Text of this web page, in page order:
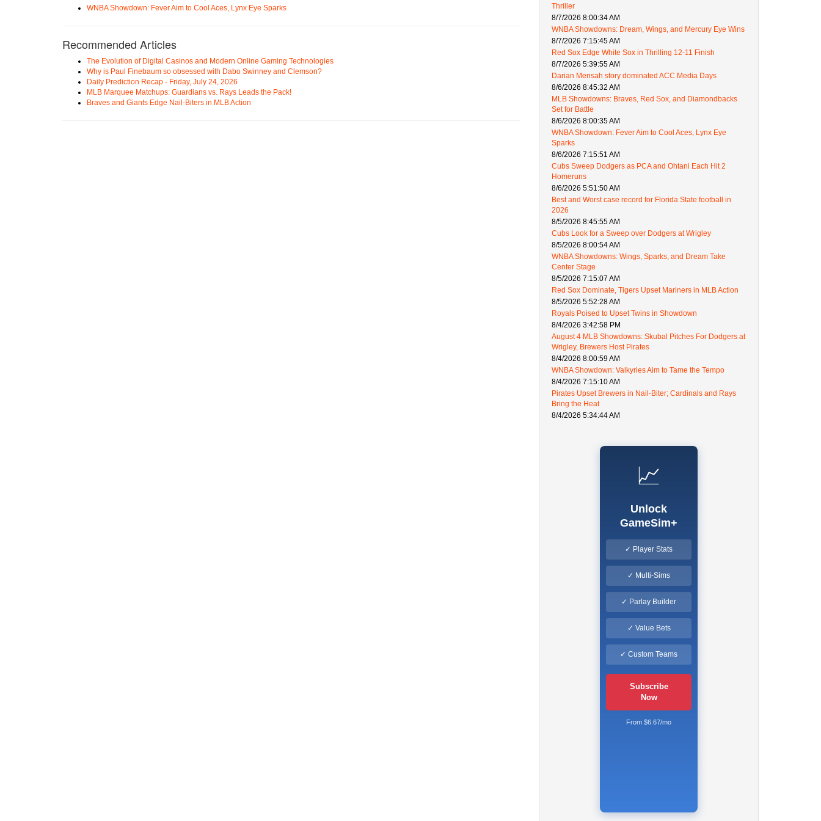
WNBA Showdown: Fever Aim to Cool Aces, Lynx Eye Sparks
Recommended Articles
The Evolution of Digital Casinos and Modern Online Gaming Technologies
Why is Paul Finebaum so obsessed with Dabo Swinney and Clemson?
Daily Prediction Recap - Friday, July 24, 2026
MLB Marquee Matchups: Guardians vs. Rays Leads the Pack!
Braves and Giants Edge Nail-Biters in MLB Action
Thriller
8/7/2026 8:00:34 AM
WNBA Showdowns: Dream, Wings, and Mercury Eye Wins
8/7/2026 7:15:45 AM
Red Sox Edge White Sox in Thrilling 12-11 Finish
8/7/2026 5:39:55 AM
Darian Mensah story dominated ACC Media Days
8/6/2026 8:45:32 AM
MLB Showdowns: Braves, Red Sox, and Diamondbacks
Set for Battle
8/6/2026 8:00:35 AM
WNBA Showdown: Fever Aim to Cool Aces, Lynx Eye
Sparks
8/6/2026 7:15:51 AM
Cubs Sweep Dodgers as PCA and Ohtani Each Hit 2
Homeruns
8/6/2026 5:51:50 AM
Best and Worst case record for Florida State football in
2026
8/5/2026 8:45:55 AM
Cubs Look for a Sweep over Dodgers at Wrigley
8/5/2026 8:00:54 AM
WNBA Showdowns: Wings, Sparks, and Dream Take
Center Stage
8/5/2026 7:15:07 AM
Red Sox Dominate, Tigers Upset Mariners in MLB Action
8/5/2026 5:52:28 AM
Royals Poised to Upset Twins in Showdown
8/4/2026 3:42:58 PM
August 4 MLB Showdowns: Skubal Pitches For Dodgers at
Wrigley, Brewers Host Pirates
8/4/2026 8:00:59 AM
WNBA Showdown: Valkyries Aim to Tame the Tempo
8/4/2026 7:15:10 AM
Pirates Upset Brewers in Nail-Biter; Cardinals and Rays
Bring the Heat
8/4/2026 5:34:44 AM
📈
Unlock
GameSim+
✓ Player Stats
✓ Multi-Sims
✓ Parlay Builder
✓ Value Bets
✓ Custom Teams
Subscribe
Now
From $6.67/mo